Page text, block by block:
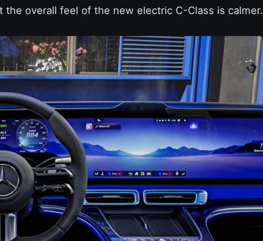
overall feel of the new electric C-Class is calmer.